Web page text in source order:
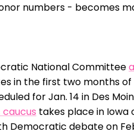
numbers - becomes
National Committee
in the first two months of
for Jan. 14 in Des
takes place in Iowa
Democratic debate on